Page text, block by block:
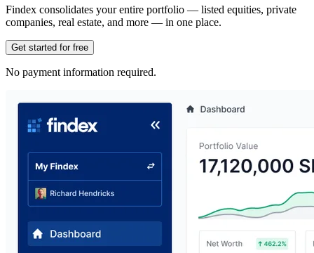
Findex consolidates your entire portfolio — listed equities, private
companies, real estate, and more — in one place.
Get started for free
No payment information required.